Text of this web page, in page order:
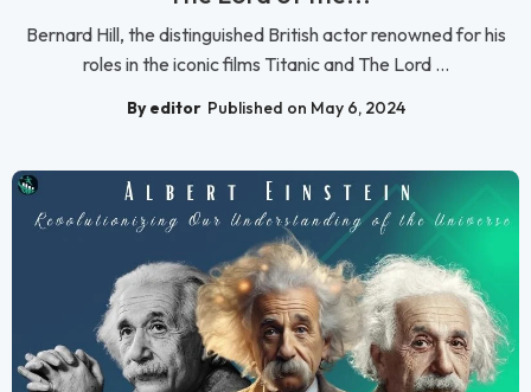
Bernard Hill, the distinguished British actor renowned for his
roles in the iconic films Titanic and The Lord ...
By editor Published on May 6, 2024